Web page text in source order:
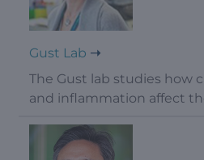
Gust Lab
The Gust lab studies how
and inflammation affect